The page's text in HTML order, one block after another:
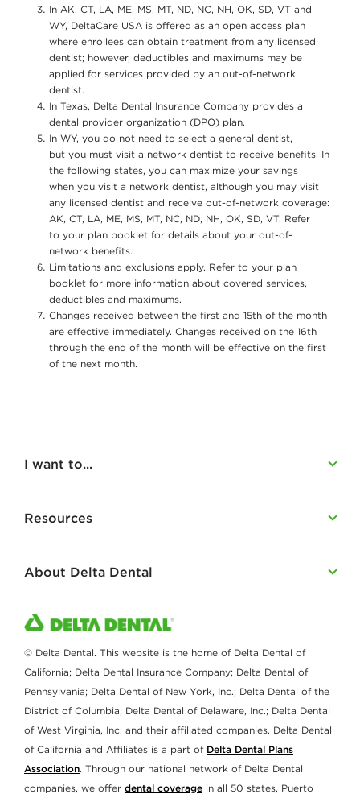
In AK, CT, LA, ME, MS, MT, ND, NC, NH, OK, SD, VT and
WY, DeltaCare USA is offered as an open access plan
where enrollees can obtain treatment from any licensed
dentist; however, deductibles and maximums may be
applied for services provided by an out-of-network
dentist.
In Texas, Delta Dental Insurance Company provides a
dental provider organization (DPO) plan.
In WY, you do not need to select a general dentist,
but you must visit a network dentist to receive benefits. In
the following states, you can maximize your savings
when you visit a network dentist, although you may visit
any licensed dentist and receive out-of-network coverage:
AK, CT, LA, ME, MS, MT, NC, ND, NH, OK, SD, VT. Refer
to your plan booklet for details about your out-of-
network benefits.
Limitations and exclusions apply. Refer to your plan
booklet for more information about covered services,
deductibles and maximums.
Changes received between the first and 15th of the month
are effective immediately. Changes received on the 16th
through the end of the month will be effective on the first
of the next month.
I want to...
Resources
About Delta Dental
© Delta Dental. This website is the home of Delta Dental of
California; Delta Dental Insurance Company; Delta Dental of
Pennsylvania; Delta Dental of New York, Inc.; Delta Dental of the
District of Columbia; Delta Dental of Delaware, Inc.; Delta Dental
of West Virginia, Inc. and their affiliated companies. Delta Dental
of California and Affiliates is a part of Delta Dental Plans
Association. Through our national network of Delta Dental
companies, we offer dental coverage in all 50 states, Puerto